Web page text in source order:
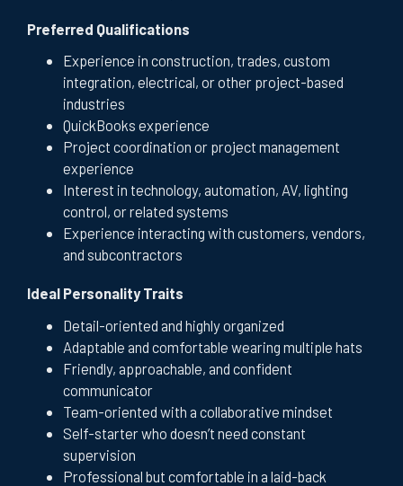
Preferred Qualifications
Experience in construction, trades, custom
integration, electrical, or other project-based
industries
QuickBooks experience
Project coordination or project management
experience
Interest in technology, automation, AV, lighting
control, or related systems
Experience interacting with customers, vendors,
and subcontractors
Ideal Personality Traits
Detail-oriented and highly organized
Adaptable and comfortable wearing multiple hats
Friendly, approachable, and confident
communicator
Team-oriented with a collaborative mindset
Self-starter who doesn’t need constant
supervision
Professional but comfortable in a laid-back